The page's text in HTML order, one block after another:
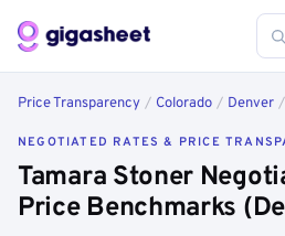
Price Transparency / Colorado / Denver /
NEGOTIATED RATES & PRICE
Tamara Stoner
Price Benchmarks